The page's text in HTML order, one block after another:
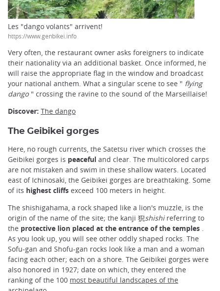
Les "dango volants" arrivent!
https://www.genbikei.info
Very often, the restaurant owner asks foreigners to indicate
their nationality via an additional basket. Once informed, he
will raise the appropriate flag in the window and broadcast
your national anthem. What a singular scene to see " flying
dango " crossing the ravine to the sound of the Marseillaise!
Discover: The dango
The Geibikei gorges
Here, no rough currents, the Satetsu river which crosses the
Geibikei gorges is peaceful and clear. The multicolored carps
are not mistaken and swim in these shallow waters. Located
east of Ichinosaki, the Geibikei gorges are breathtaking. Some
of its highest cliffs exceed 100 meters in height.
The shishigahama, a rock shaped like a lion's muzzle, is the
origin of the name of the site; the kanji 猊shishireferring to
the protective lion placed at the entrance of the temples .
As you look up, you will see other oddly shaped rocks. The
Sofu-gan and Shofu-gan rocks look like a man and a woman
facing each other; each on a shore. The Geibikei gorges were
also honored in 1927; date on which, they entered the
ranking of the 100 most beautiful landscapes of the